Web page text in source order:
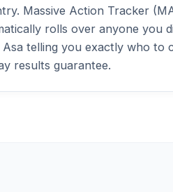
Massive Action Tracker
rolls over anyone you
telling you exactly who
results guarantee.